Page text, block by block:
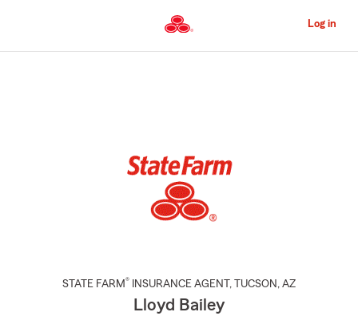
to
Content
Log in
STATE FARM® INSURANCE AGENT , TUCSON , AZ
Lloyd Bailey